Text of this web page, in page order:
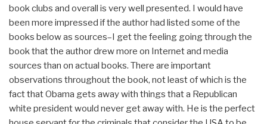
book clubs and overall is very well presented. I would have
been more impressed if the author had listed some of the
books below as sources–I get the feeling going through the
book that the author drew more on Internet and media
sources than on actual books. There are important
observations throughout the book, not least of which is the
fact that Obama gets away with things that a Republican
white president would never get away with. He is the perfect